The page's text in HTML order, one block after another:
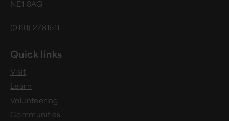
NE1 8AG
(0191) 2781611
Quick links
Visit
Learn
Volunteering
Communities